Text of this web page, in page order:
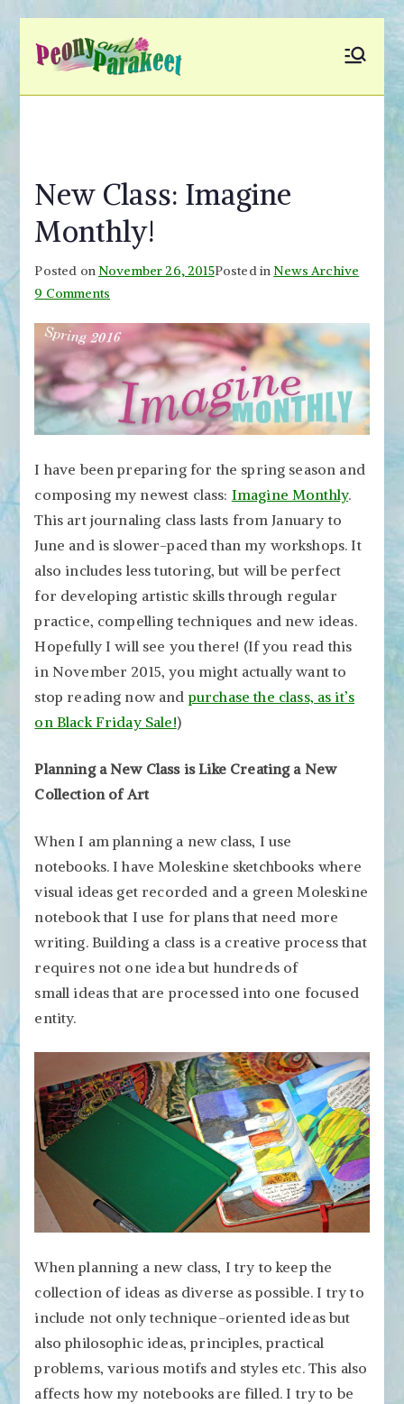
Fly to Your Inner World
and Color the Emotion
New Class: Imagine
Monthly!
Posted on November 26, 2015Posted in News Archive
9 Comments
Class:
Imagine
Monthly!
I have been preparing for the spring season and
composing my newest class: Imagine Monthly.
This art journaling class lasts from January to
June and is slower-paced than my workshops. It
also includes less tutoring, but will be perfect
for developing artistic skills through regular
practice, compelling techniques and new ideas.
Hopefully I will see you there! (If you read this
in November 2015, you might actually want to
stop reading now andpurchase the class, as it’s
on Black Friday Sale!)
Planning a New Class is Like Creating a New
Collection of Art
When I am planning a new class, I use
notebooks. I have Moleskine sketchbooks where
visual ideas get recorded and a green Moleskine
notebook that I use for plans that need more
writing. Building a class is a creative process that
requires not one idea but hundreds of
small ideas that are processed into one focused
entity.
When planning a new class, I try to keep the
collection of ideas as diverse as possible. I try to
include not only technique-oriented ideas but
also philosophic ideas, principles, practical
problems, various motifs and styles etc. This also
affects how my notebooks are filled. I try to be